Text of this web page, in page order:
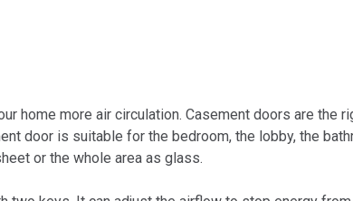
home more air circulation. Casement doors are the
door is suitable for the bedroom, the lobby, the
or the whole area as glass.